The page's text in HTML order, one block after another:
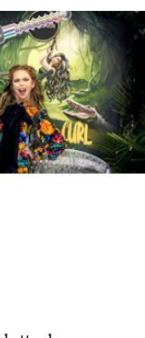
Courtesy of Bellami